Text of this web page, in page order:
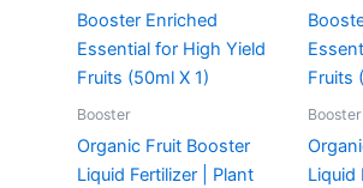
Booster
Organic Fruit Booster
Liquid Fertilizer | Plant
Booster
Liquid